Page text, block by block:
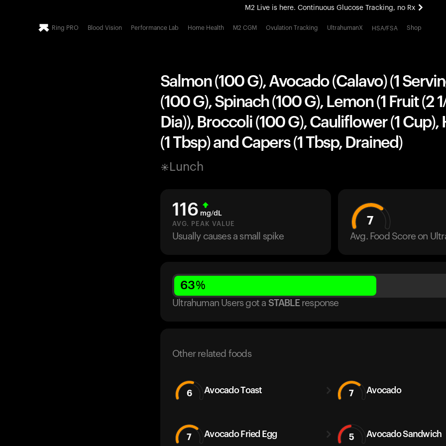
M2 Live is here. Continuous Glucose Tracking, no Rx
All-new Ultrahuman experience. Coming soon.
Ring PRO Blood Vision Performance Lab Home Health M2 CGM Ovulation Tracking UltrahumanX HSA/FSA Shop
Salmon (100 G), Avocado (Calavo) (1
(100 G), Spinach (100 G), Lemon (1 Fruit (2
Dia)), Broccoli (100 G), Cauliflower (1 Cup),
(1 Tbsp) and Capers (1 Tbsp, Drained)
Lunch
116 mg/dL
AVG. PEAK VALUE
Usually causes a small spike
7
Avg. Food Score on
63%
Ultrahuman Users got a STABLE response
Other related foods
6 Avocado Toast 7 Avocado
7 Avocado Fried Egg 5 Avocado Sandwich